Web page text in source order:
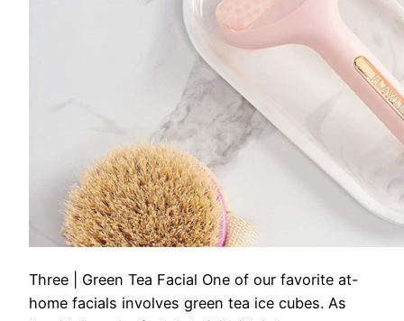
Three | Green Tea Facial One of our favorite at-
home facials involves green tea ice cubes. As